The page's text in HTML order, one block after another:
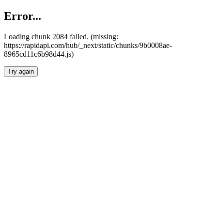
Error...
Loading chunk 2084 failed. (missing:
https://rapidapi.com/hub/_next/static/chunks/9b0008ae-
8965cd11c6b98d44.js)
Try again